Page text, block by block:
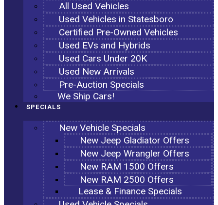
All Used Vehicles
Used Vehicles in Statesboro
Certified Pre-Owned Vehicles
Used EVs and Hybrids
Used Cars Under 20K
Used New Arrivals
Pre-Auction Specials
We Ship Cars!
SPECIALS
New Vehicle Specials
New Jeep Gladiator Offers
New Jeep Wrangler Offers
New RAM 1500 Offers
New RAM 2500 Offers
Lease & Finance Specials